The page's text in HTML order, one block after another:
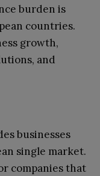
burden is
countries.
growth,
and
businesses
single market.
companies that